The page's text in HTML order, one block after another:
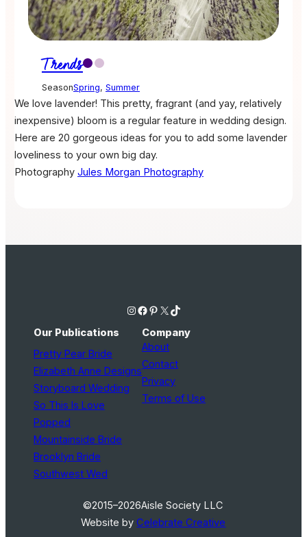
Trends
SeasonSpring, Summer
We love lavender! This pretty, fragrant (and yay, relatively
inexpensive) bloom is a regular feature in wedding design.
Here are 20 gorgeous ideas for you to add some lavender
loveliness to your own big day.
Photography Jules Morgan Photography
Instagram Facebook Pinterest X TikTok
Our Publications
Pretty Pear Bride
Elizabeth Anne Designs
Storyboard Wedding
So This Is Love
Popped
Mountainside Bride
Brooklyn Bride
Southwest Wed
Company
About
Contact
Privacy
Terms of Use
©2015–2026Aisle Society LLC
Website byCelebrate Creative